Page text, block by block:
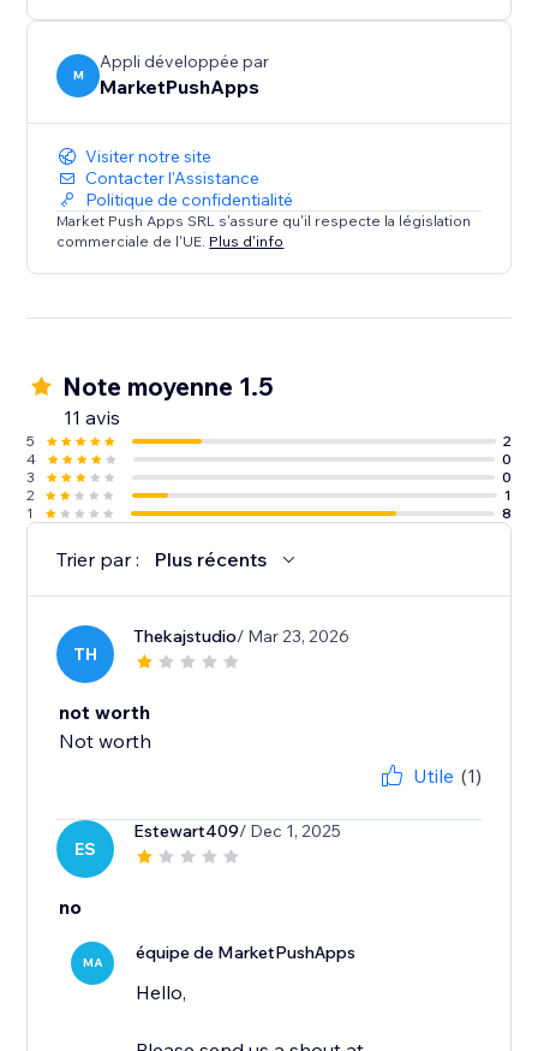
M
Appli développée par
MarketPushApps
Visiter notre site
Contacter l'Assistance
Politique de confidentialité
Market Push Apps SRL s'assure qu'il respecte la législation
commerciale de l'UE. Plus d'info
Note moyenne 1.5
11 avis
5
2
4
0
3
0
2
1
1
8
Trier par : Plus récents
TH
Thekajstudio/ Mar 23, 2026
not worth
Not worth
Utile (1)
ES
Estewart409/ Dec 1, 2025
no
MA équipe de MarketPushApps
Hello,